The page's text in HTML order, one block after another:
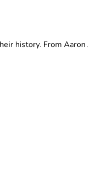
history. From Aaron